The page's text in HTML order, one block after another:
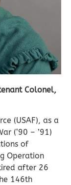
Colonel,
(USAF), as a
(‘90 – ’91)
of
Operation
after 26
146th